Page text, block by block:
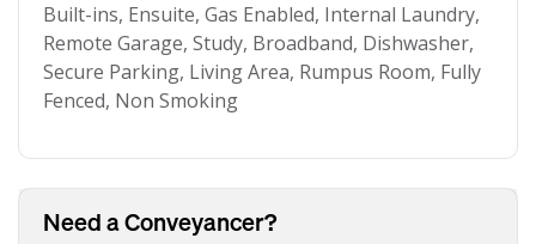
Built-ins, Ensuite, Gas Enabled, Internal Laundry,
Remote Garage, Study, Broadband, Dishwasher,
Secure Parking, Living Area, Rumpus Room, Fully
Fenced, Non Smoking
Need a Conveyancer?